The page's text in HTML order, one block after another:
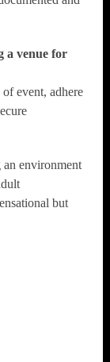
a venue for
event, adhere
an environment
but